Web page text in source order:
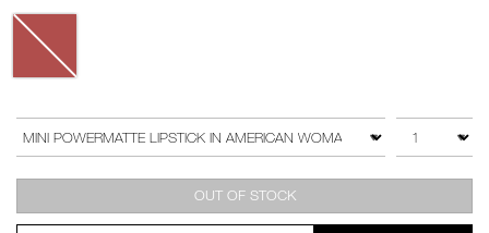
Variations
to
cart
options
Actions
VARIATION QTY
OUT OF STOCK